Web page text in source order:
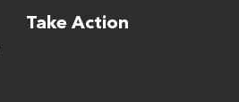
Take Action